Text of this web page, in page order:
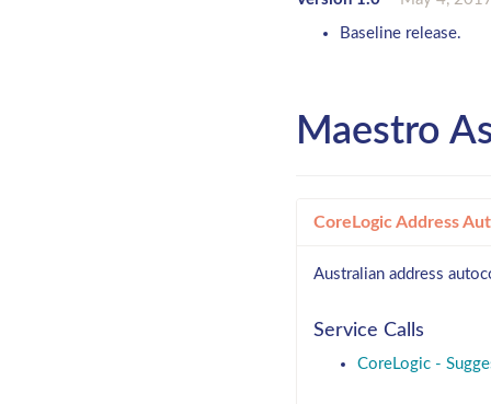
Baseline release.
Maestro
CoreLogic Address
Australian address
Service Calls
CoreLogic -